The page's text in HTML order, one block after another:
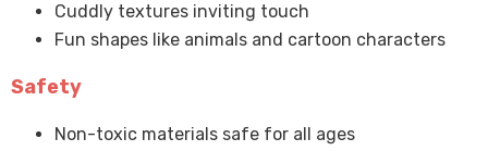
Cuddly textures inviting touch
Fun shapes like animals and cartoon characters
Safety
Non-toxic materials safe for all ages